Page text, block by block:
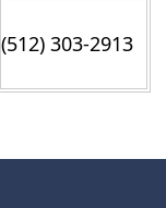
(512) 303-2913